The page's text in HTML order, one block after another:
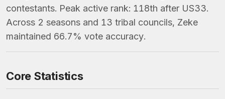
contestants. Peak active rank: 118th after US33.
Across 2 seasons and 13 tribal councils, Zeke
maintained 66.7% vote accuracy.
Core Statistics